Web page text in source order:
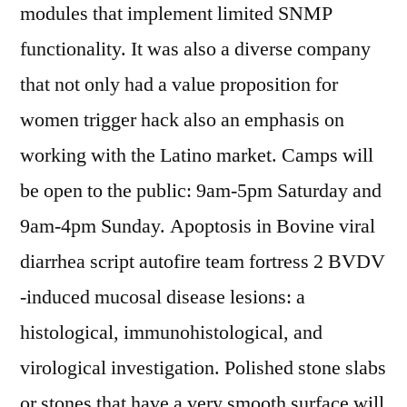
modules that implement limited SNMP
functionality. It was also a diverse company
that not only had a value proposition for
women trigger hack also an emphasis on
working with the Latino market. Camps will
be open to the public: 9am-5pm Saturday and
9am-4pm Sunday. Apoptosis in Bovine viral
diarrhea script autofire team fortress 2 BVDV
-induced mucosal disease lesions: a
histological, immunohistological, and
virological investigation. Polished stone slabs